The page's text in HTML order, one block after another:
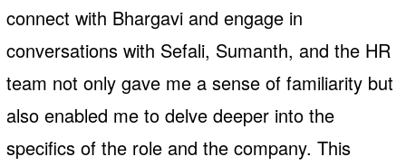
connect with Bhargavi and engage in
conversations with Sefali, Sumanth, and the HR
team not only gave me a sense of familiarity but
also enabled me to delve deeper into the
specifics of the role and the company. This